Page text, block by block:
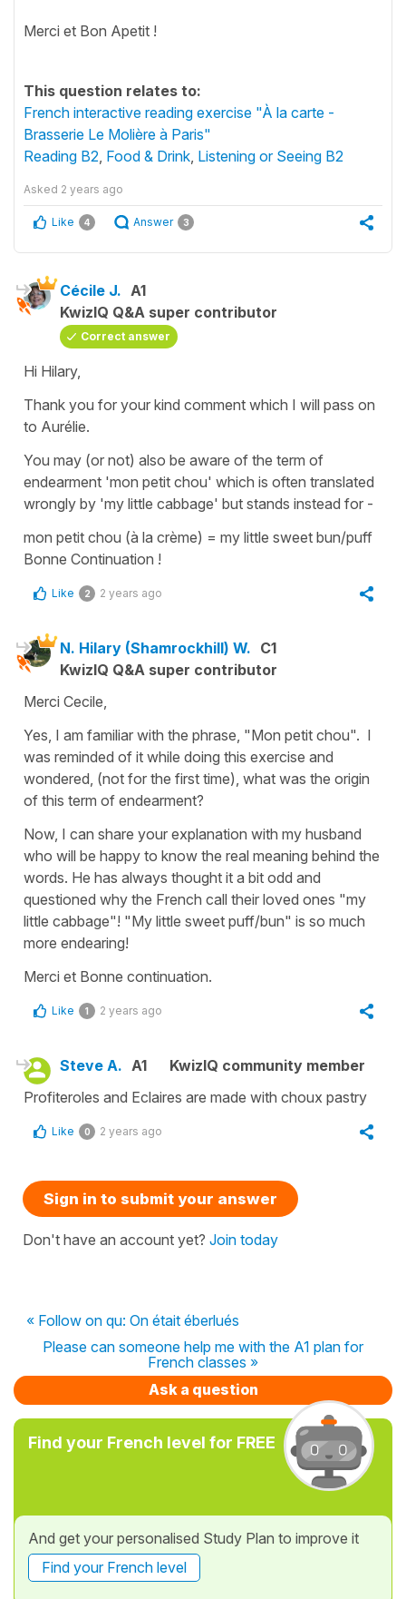
Merci et Bon Apetit !
This question relates to:
French interactive reading exercise "À la carte -
Brasserie Le Molière à Paris"
Reading B2 Food & Drink Listening or Seeing B2
Asked 2 years ago
Like 4 Answer 3
Cécile J. A1
KwizIQ Q&A super contributor
Correct answer
Hi Hilary,
Thank you for your kind comment which I will pass on
to Aurélie.
You may (or not) also be aware of the term of
endearment 'mon petit chou' which is often translated
wrongly by 'my little cabbage' but stands instead for -
mon petit chou (à la crème) = my little sweet bun/puff
Bonne Continuation !
Like 2 2 years ago
N. Hilary (Shamrockhill) W. C1
KwizIQ Q&A super contributor
Merci Cecile,
Yes, I am familiar with the phrase, "Mon petit chou". I
was reminded of it while doing this exercise and
wondered, (not for the first time), what was the origin
of this term of endearment?
Now, I can share your explanation with my husband
who will be happy to know the real meaning behind the
words. He has always thought it a bit odd and
questioned why the French call their loved ones "my
little cabbage"! "My little sweet puff/bun" is so much
more endearing!
Merci et Bonne continuation.
Like 1 2 years ago
Steve A. A1
KwizIQ community member
Profiteroles and Eclaires are made with choux pastry
Like 0 2 years ago
Sign in to submit your answer
Don't have an account yet? Join today
« Follow on qu: On était éberlués
Please can someone help me with the A1 plan for
French classes »
Ask a question
Find your French level for FREE
And get your personalised Study Plan to improve it
Find your French level